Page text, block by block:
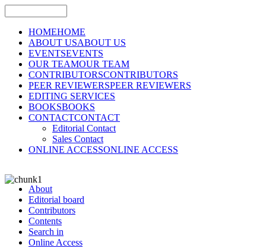
HOMEHOME
ABOUT USABOUT US
EVENTSEVENTS
OUR TEAMOUR TEAM
CONTRIBUTORSCONTRIBUTORS
PEER REVIEWERSPEER REVIEWERS
EDITING SERVICES
BOOKSBOOKS
CONTACTCONTACT
Editorial Contact
Sales Contact
ONLINE ACCESSONLINE ACCESS
About
Editorial board
Contributors
Contents
Search in
Online Access